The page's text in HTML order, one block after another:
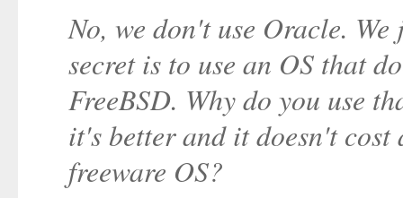
No, we don't use Oracle.
secret is to use an OS that
FreeBSD. Why do you use
it's better and it doesn't
freeware OS?